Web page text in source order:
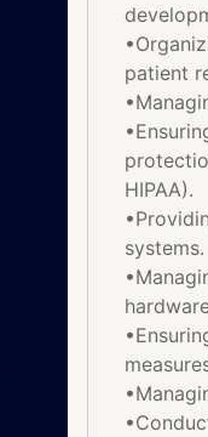
patient
HIPAA).
systems.